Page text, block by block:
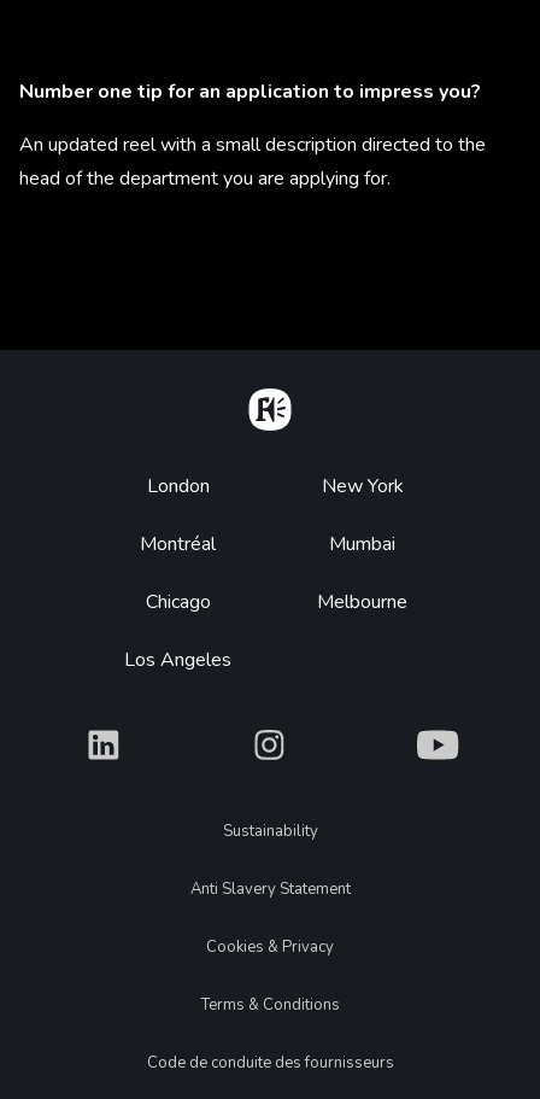
Number one tip for an application to impress you?
An updated reel with a small description directed to the
head of the department you are applying for.
Footer
London
Montréal
Chicago
Los Angeles
New York
Mumbai
Melbourne
What What What
LegalSustainability
Anti Slavery Statement
Cookies & Privacy
Terms & Conditions
Code de conduite des fournisseurs